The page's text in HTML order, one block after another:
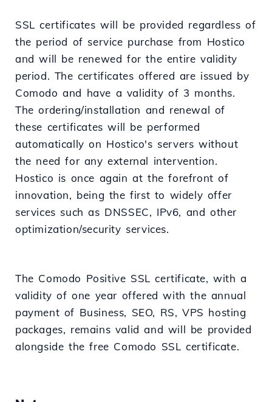
SSL certificates will be provided regardless of
the period of service purchase from Hostico
and will be renewed for the entire validity
period. The certificates offered are issued by
Comodo and have a validity of 3 months.
The ordering/installation and renewal of
these certificates will be performed
automatically on Hostico's servers without
the need for any external intervention.
Hostico is once again at the forefront of
innovation, being the first to widely offer
services such as DNSSEC, IPv6, and other
optimization/security services.
The Comodo Positive SSL certificate, with a
validity of one year offered with the annual
payment of Business, SEO, RS, VPS hosting
packages, remains valid and will be provided
alongside the free Comodo SSL certificate.